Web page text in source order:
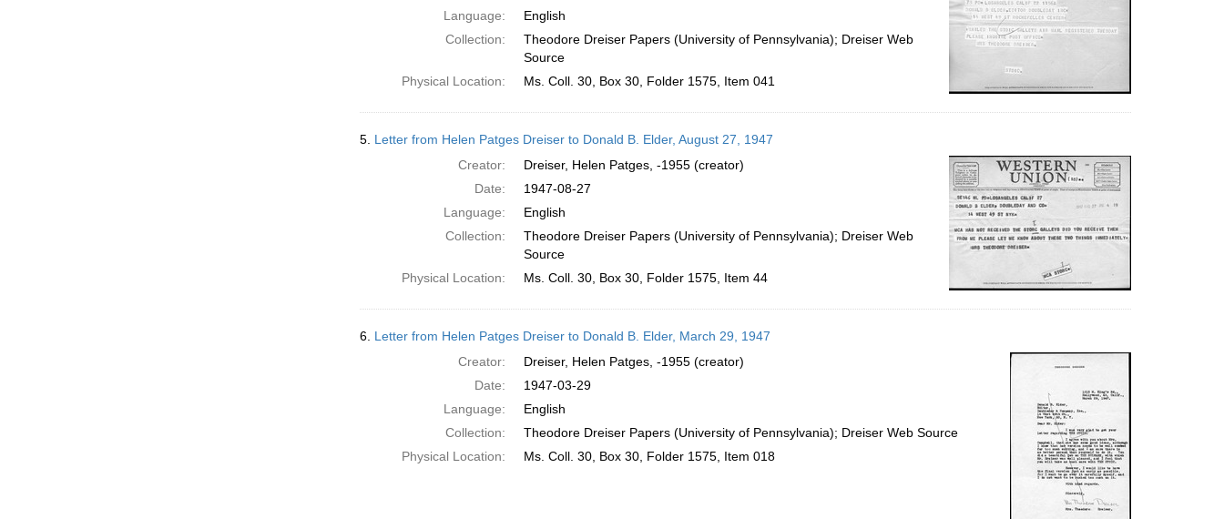
Language:
English
Collection:
Theodore Dreiser Papers (University of Pennsylvania); Dreiser Web
Source
Physical Location:
Ms. Coll. 30, Box 30, Folder 1575, Item 041
5. Letter from Helen Patges Dreiser to Donald B. Elder, August 27, 1947
Creator:
Dreiser, Helen Patges, -1955 (creator)
Date:
1947-08-27
Language:
English
Collection:
Theodore Dreiser Papers (University of Pennsylvania); Dreiser Web
Source
Physical Location:
Ms. Coll. 30, Box 30, Folder 1575, Item 44
6. Letter from Helen Patges Dreiser to Donald B. Elder, March 29, 1947
Creator:
Dreiser, Helen Patges, -1955 (creator)
Date:
1947-03-29
Language:
English
Collection:
Theodore Dreiser Papers (University of Pennsylvania); Dreiser Web Source
Physical Location:
Ms. Coll. 30, Box 30, Folder 1575, Item 018